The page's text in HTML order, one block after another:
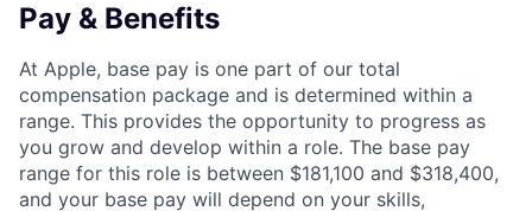
Pay & Benefits
At Apple, base pay is one part of our total
compensation package and is determined within a
range. This provides the opportunity to progress as
you grow and develop within a role. The base pay
range for this role is between $181,100 and $318,400,
and your base pay will depend on your skills,